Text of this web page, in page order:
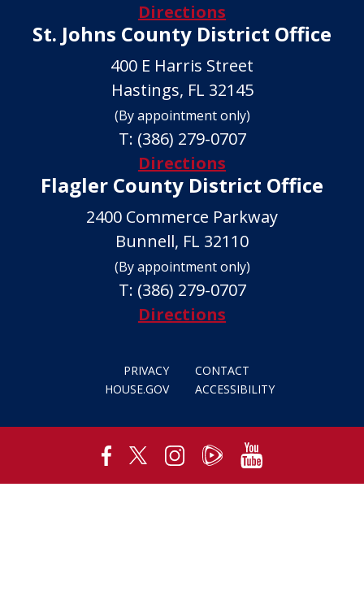
Directions
St. Johns County District Office
400 E Harris Street
Hastings, FL 32145
(By appointment only)
T: (386) 279-0707
Directions
Flagler County District Office
2400 Commerce Parkway
Bunnell, FL 32110
(By appointment only)
T: (386) 279-0707
Directions
PRIVACY
CONTACT
HOUSE.GOV
ACCESSIBILITY